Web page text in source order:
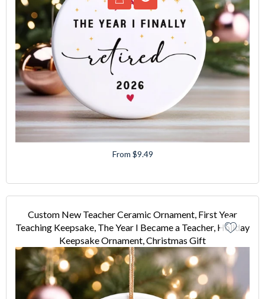
From $9.49
Custom New Teacher Ceramic Ornament, First Year
Teaching Keepsake, The Year I Became a Teacher, Holiday
Keepsake Ornament, Christmas Gift